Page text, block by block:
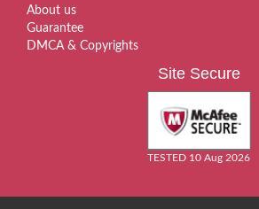
About us
Guarantee
DMCA & Copyrights
Site Secure
TESTED 10 Aug 2026